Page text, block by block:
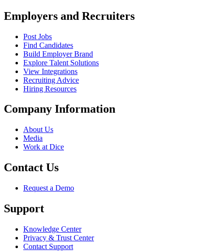
Employers and Recruiters
Post Jobs
Find Candidates
Build Employer Brand
Explore Talent Solutions
View Integrations
Recruiting Advice
Hiring Resources
Company Information
About Us
Media
Work at Dice
Contact Us
Request a Demo
Support
Knowledge Center
Privacy & Trust Center
Contact Support